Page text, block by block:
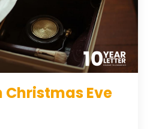
Christmas Eve